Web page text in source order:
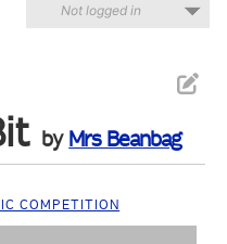
Not logged in
by Mrs Beanbag
COMPETITION